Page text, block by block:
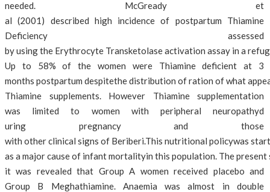
needed. McGready et
al (2001) described high incidence of postpartum Thiamine
Deficiency assessed
by using the Erythrocyte Transketolase activation assay in a
Up to 58% of the women were Thiamine deficient at 3
months postpartum despitethe distribution of ration of what
Thiamine supplements. However Thiamine supplementation
was limited to women with peripheral neuropathyd
uring pregnancy and those
with other clinical signs of Beriberi.This nutritional policywas
as a major cause of infant mortalityin this population. The
it was revealed that Group A women received placebo and
Group B Meghathiamine. Anaemia was almost in double